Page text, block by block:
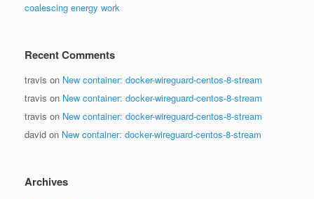
coalescing energy work
Recent Comments
travis on New container: docker-wireguard-centos-8-stream
travis on New container: docker-wireguard-centos-8-stream
travis on New container: docker-wireguard-centos-8-stream
david on New container: docker-wireguard-centos-8-stream
Archives